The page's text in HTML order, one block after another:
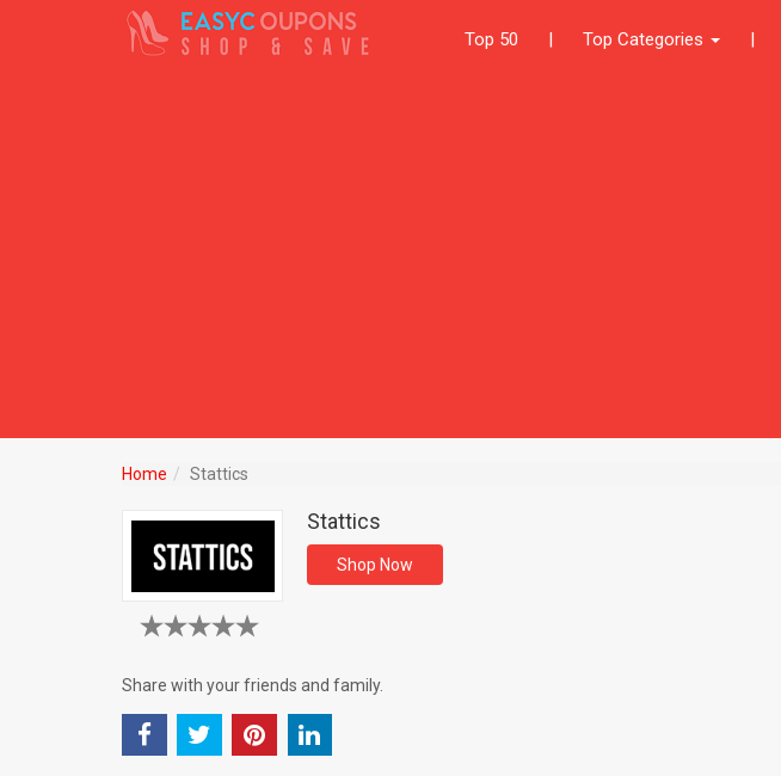
Top 50 | Top Categories |
Home Stattics
Stattics
Shop Now
Share with your friends and family.